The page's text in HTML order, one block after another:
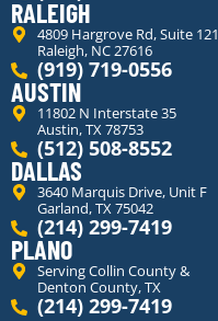
RALEIGH
4809 Hargrove Rd, Suite 121
Raleigh, NC 27616
(919) 719-0556
AUSTIN
11802 N Interstate 35
Austin, TX 78753
(512) 508-8552
DALLAS
3640 Marquis Drive, Unit F
Garland, TX 75042
(214) 299-7419
PLANO
Serving Collin County &
Denton County, TX
(214) 299-7419